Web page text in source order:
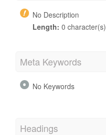
No Description
Length: 0 character(s)
Meta Keywords
No Keywords
Headings